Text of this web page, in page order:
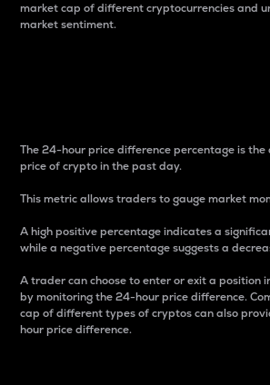
market cap of different cryptocurrencies and
market sentiment.
The 24-hour price difference percentage is the
price of crypto in the past day.
This metric allows traders to gauge market
A high positive percentage indicates a
while a negative percentage suggests a
A trader can choose to enter or exit a position
by monitoring the 24-hour price difference.
cap of different types of cryptos can also
hour price difference.